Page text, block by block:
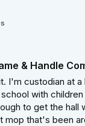
& Handle
I'm custodian at a
with
to get the hall
mop that's been